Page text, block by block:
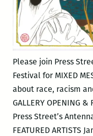
Please join Press
Festival for MIXED
about race, racism
GALLERY OPENING
Press Street’s
FEATURED ARTISTS